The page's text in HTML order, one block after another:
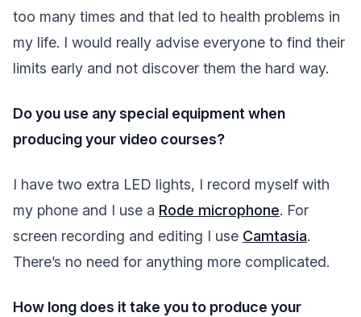
too many times and that led to health problems in
my life. I would really advise everyone to find their
limits early and not discover them the hard way.
Do you use any special equipment when
producing your video courses?
I have two extra LED lights, I record myself with
my phone and I use a Rode microphone. For
screen recording and editing I use Camtasia.
There’s no need for anything more complicated.
How long does it take you to produce your